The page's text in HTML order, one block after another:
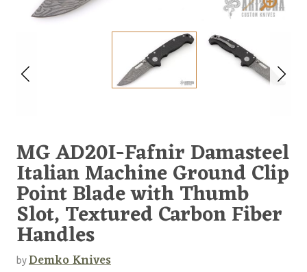
MG AD20I-Fafnir Damasteel
Italian Machine Ground Clip
Point Blade with Thumb
Slot, Textured Carbon Fiber
Handles
byDemko Knives